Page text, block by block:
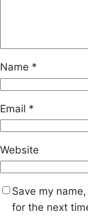
Name *
Email *
Website
Save my
for the next